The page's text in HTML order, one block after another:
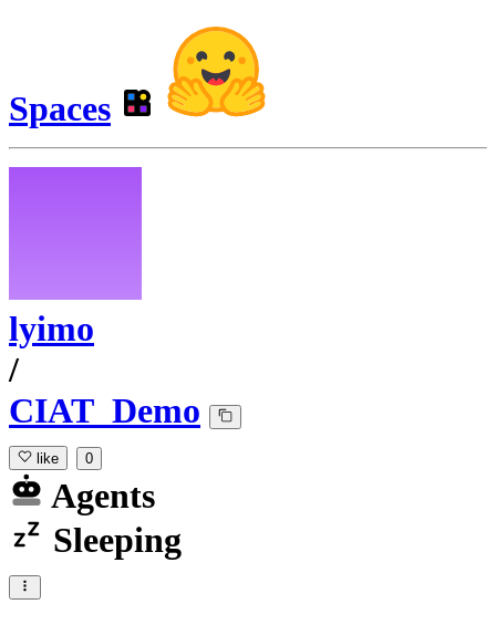
Spaces
lyimo
/
CIAT_Demo
like 0
Agents
Sleeping